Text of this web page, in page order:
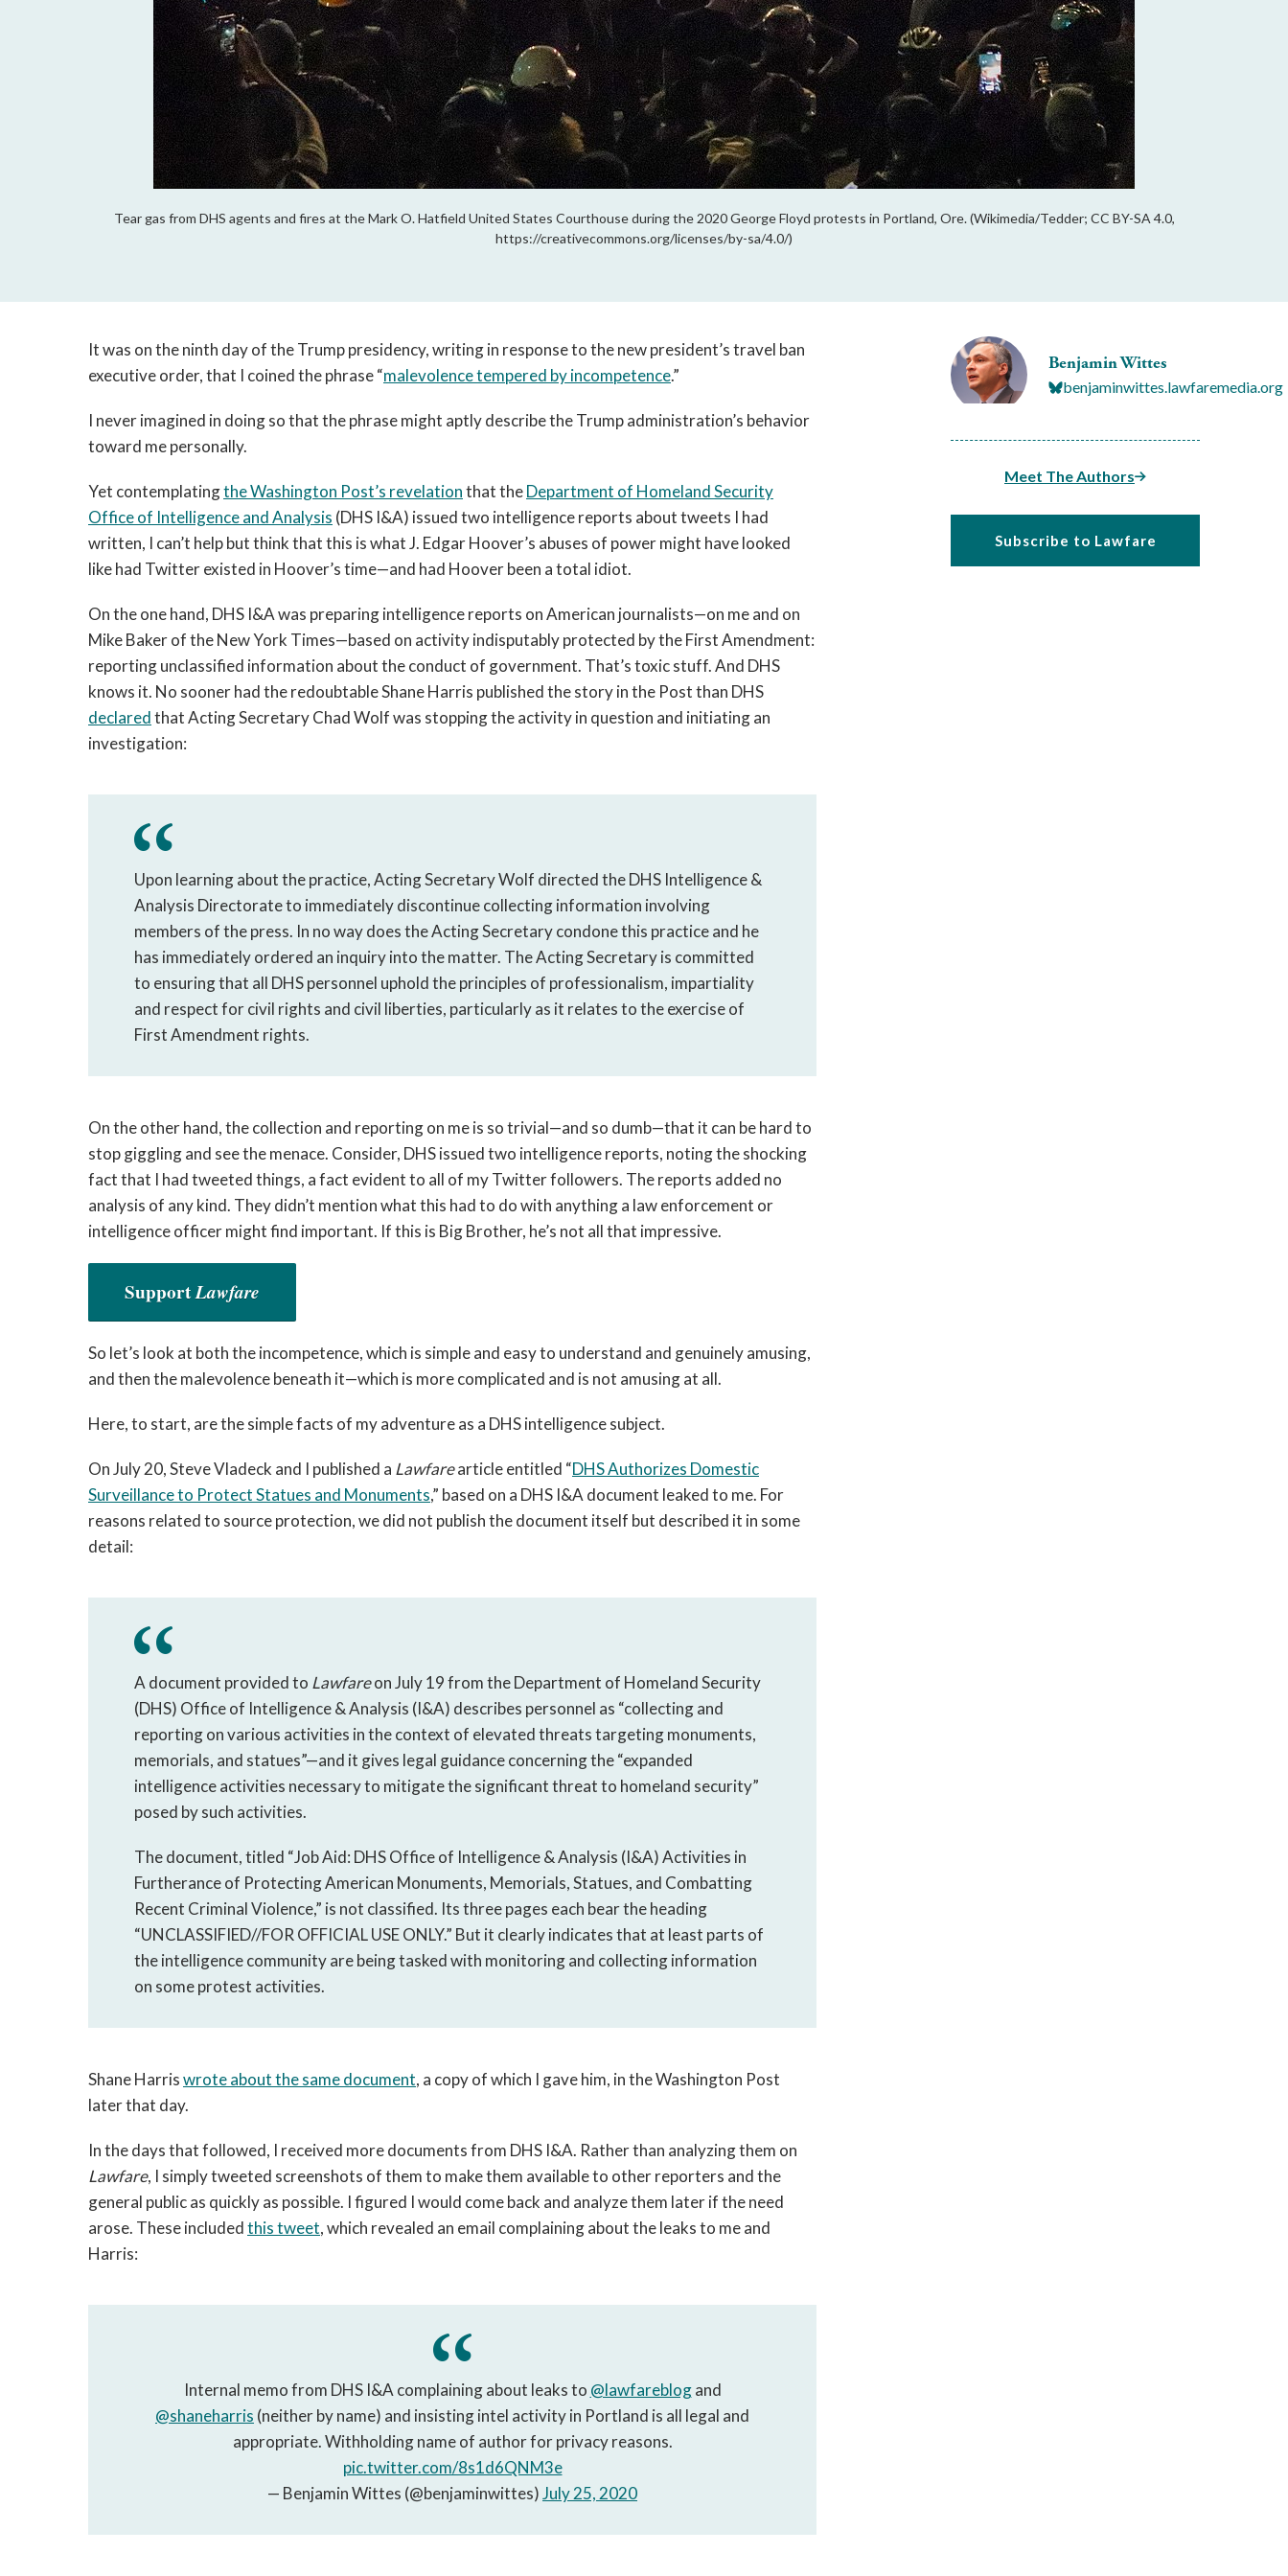
Tear gas from DHS agents and fires at the Mark O. Hatfield United States Courthouse during the 2020 George Floyd protests in Portland, Ore. (Wikimedia/Tedder; CC BY-SA 4.0,
https://creativecommons.org/licenses/by-sa/4.0/)
Benjamin Wittes
benjaminwittes.lawfaremedia.org
Meet The Authors
Subscribe to Lawfare
It was on the ninth day of the Trump presidency, writing in response to the new president’s travel ban
executive order, that I coined the phrase “malevolence tempered by incompetence.”
I never imagined in doing so that the phrase might aptly describe the Trump administration’s behavior
toward me personally.
Yet contemplatingthe Washington Post’s revelationthat theDepartment of Homeland Security
Office of Intelligence and Analysis (DHS I&A) issued two intelligence reports about tweets I had
written, I can’t help but think that this is what J. Edgar Hoover’s abuses of power might have looked
like had Twitter existed in Hoover’s time—and had Hoover been a total idiot.
On the one hand, DHS I&A was preparing intelligence reports on American journalists—on me and on
Mike Baker of the New York Times—based on activity indisputably protected by the First Amendment:
reporting unclassified information about the conduct of government. That’s toxic stuff. And DHS
knows it. No sooner had the redoubtable Shane Harris published the story in the Post than DHS
declaredthat Acting Secretary Chad Wolf was stopping the activity in question and initiating an
investigation:
Upon learning about the practice, Acting Secretary Wolf directed the DHS Intelligence &
Analysis Directorate to immediately discontinue collecting information involving
members of the press. In no way does the Acting Secretary condone this practice and he
has immediately ordered an inquiry into the matter. The Acting Secretary is committed
to ensuring that all DHS personnel uphold the principles of professionalism, impartiality
and respect for civil rights and civil liberties, particularly as it relates to the exercise of
First Amendment rights.
On the other hand, the collection and reporting on me is so trivial—and so dumb—that it can be hard to
stop giggling and see the menace. Consider, DHS issued two intelligence reports, noting the shocking
fact that I had tweeted things, a fact evident to all of my Twitter followers. The reports added no
analysis of any kind. They didn’t mention what this had to do with anything a law enforcement or
intelligence officer might find important. If this is Big Brother, he’s not all that impressive.
SupportLawfare
So let’s look at both the incompetence, which is simple and easy to understand and genuinely amusing,
and then the malevolence beneath it—which is more complicated and is not amusing at all.
Here, to start, are the simple facts of my adventure as a DHS intelligence subject.
On July 20, Steve Vladeck and I published a Lawfarearticle entitled “DHS Authorizes Domestic
Surveillance to Protect Statues and Monuments,” based on a DHS I&A document leaked to me. For
reasons related to source protection, we did not publish the document itself but described it in some
detail:
A document provided to Lawfareon July 19 from the Department of Homeland Security
(DHS) Office of Intelligence & Analysis (I&A) describes personnel as “collecting and
reporting on various activities in the context of elevated threats targeting monuments,
memorials, and statues”—and it gives legal guidance concerning the “expanded
intelligence activities necessary to mitigate the significant threat to homeland security”
posed by such activities.
The document, titled “Job Aid: DHS Office of Intelligence & Analysis (I&A) Activities in
Furtherance of Protecting American Monuments, Memorials, Statues, and Combatting
Recent Criminal Violence,” is not classified. Its three pages each bear the heading
“UNCLASSIFIED//FOR OFFICIAL USE ONLY.” But it clearly indicates that at least parts of
the intelligence community are being tasked with monitoring and collecting information
on some protest activities.
Shane Harriswrote about the same document, a copy of which I gave him, in the Washington Post
later that day.
In the days that followed, I received more documents from DHS I&A. Rather than analyzing them on
Lawfare, I simply tweeted screenshots of them to make them available to other reporters and the
general public as quickly as possible. I figured I would come back and analyze them later if the need
arose. These includedthis tweet, which revealed an email complaining about the leaks to me and
Harris:
Internal memo from DHS I&A complaining about leaks to @lawfareblogand
@shaneharris (neither by name) and insisting intel activity in Portland is all legal and
appropriate. Withholding name of author for privacy reasons.
pic.twitter.com/8s1d6QNM3e
— Benjamin Wittes (@benjaminwittes)July 25, 2020